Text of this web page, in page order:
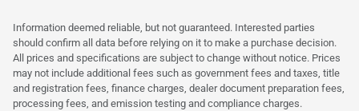
Information deemed reliable, but not guaranteed. Interested parties
should confirm all data before relying on it to make a purchase decision.
All prices and specifications are subject to change without notice. Prices
may not include additional fees such as government fees and taxes, title
and registration fees, finance charges, dealer document preparation fees,
processing fees, and emission testing and compliance charges.